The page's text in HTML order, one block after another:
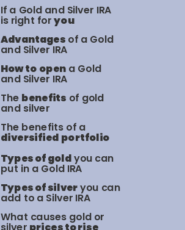
If a Gold and Silver IRA
is right foryou
Advantages of a Gold
and Silver IRA
How to open a Gold
and Silver IRA
The benefits of gold
and silver
The benefits of a
diversified portfolio
Types of goldyou can
put in a Gold IRA
Types of silveryou can
add to a Silver IRA
What causes gold or